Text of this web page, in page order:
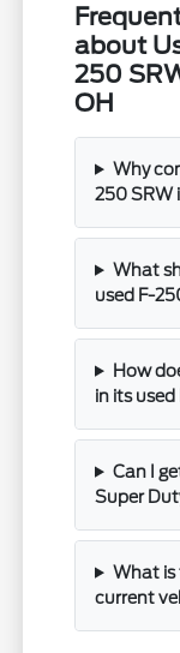
about
250
OH
Why
250 SRW
What
used F-
How
in its
Can I
Super
What is
current